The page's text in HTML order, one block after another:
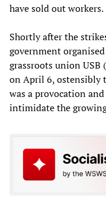
have sold out workers.
Shortly after the
government
grassroots union USB
on April 6, ostensibly
was a provocation
intimidate the